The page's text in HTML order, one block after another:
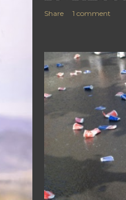
Share 1 comment